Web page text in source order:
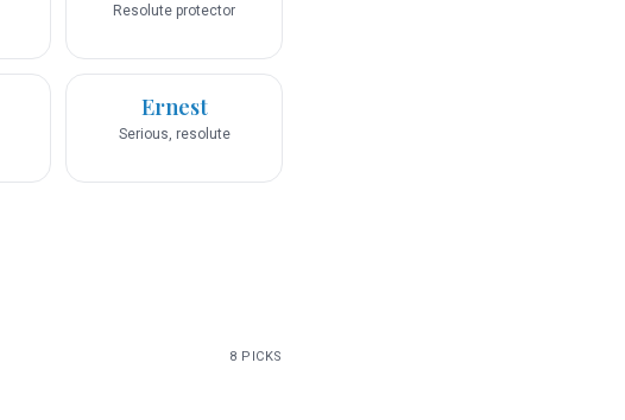
Resolute protector
Ernest
Serious, resolute
8 PICKS